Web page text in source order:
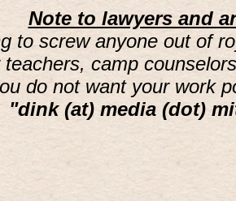
Note to lawyers and
to screw anyone out of
camp
do not want your work
"dink (at) media (dot)